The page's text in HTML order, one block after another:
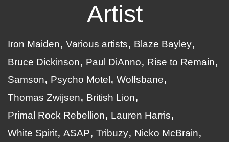
Artist
Iron Maiden Various artists
Blaze Bayley
Bruce Dickinson
Paul DiAnno
Rise to Remain
Samson
Psycho Motel
Wolfsbane
Thomas Zwijsen
British Lion
Primal Rock Rebellion
Lauren Harris
White Spirit ASAP Tribuzy
Nicko McBrain